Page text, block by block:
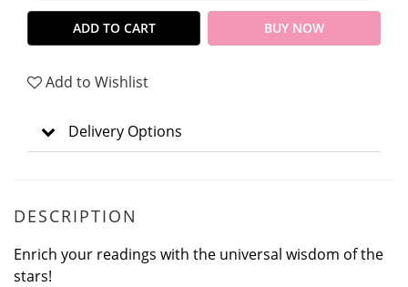
ADD TO CART BUY NOW
Add to Wishlist
Delivery Options
DESCRIPTION
Enrich your readings with the universal wisdom of the
stars!